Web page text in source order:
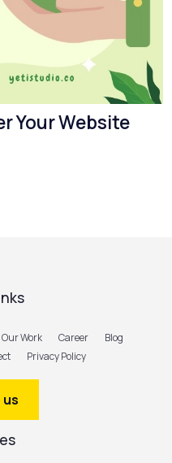
Your Website
Our Work Career
Blog
Privacy Policy